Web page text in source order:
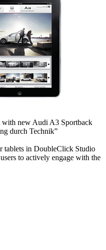
with new Audi A3 Sportback
durch Technik”
tablets in DoubleClick Studio
to actively engage with the